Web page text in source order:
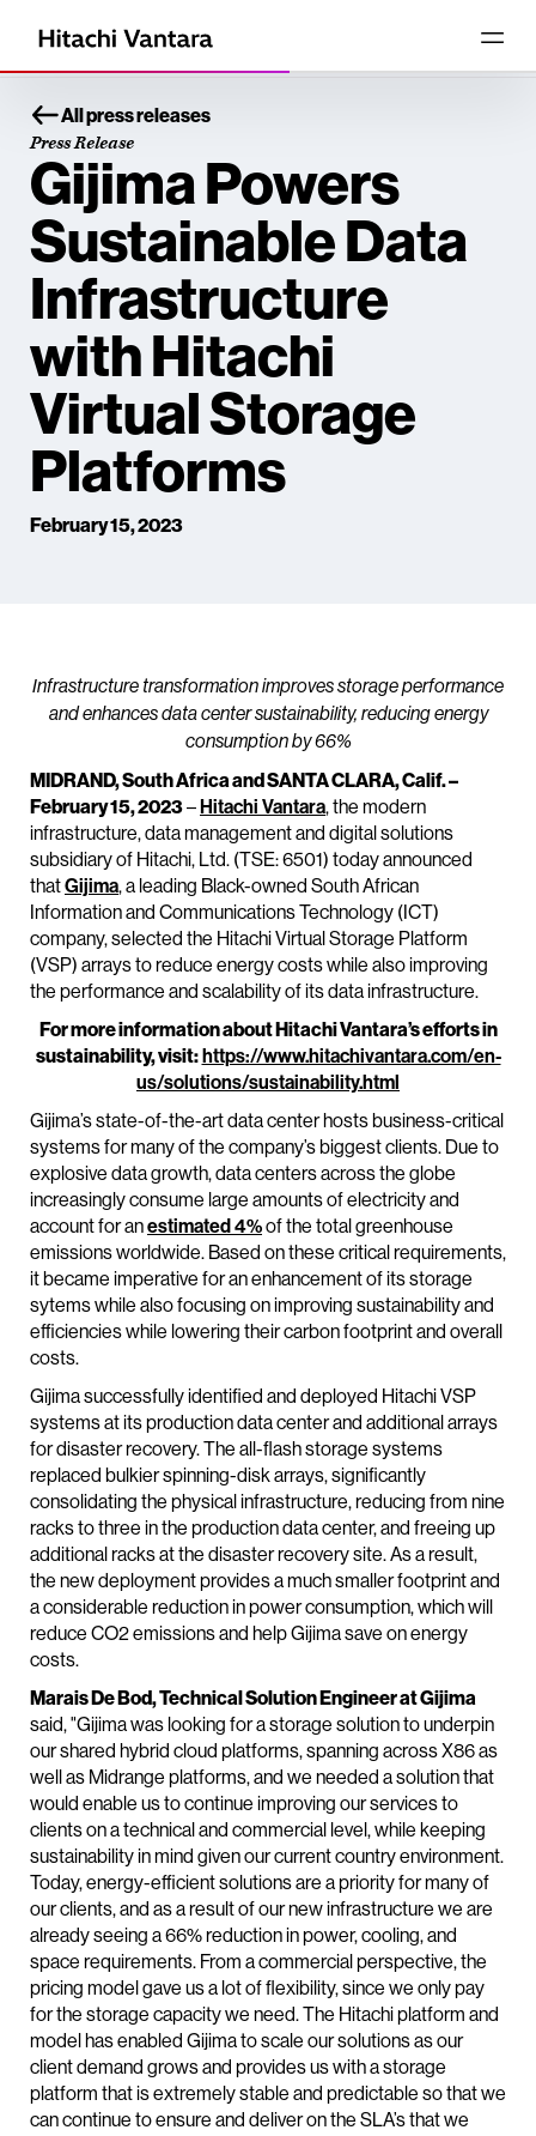
All press releases
Press Release
Gijima Powers
Sustainable Data
Infrastructure
with Hitachi
Virtual Storage
Platforms
February 15, 2023
Infrastructure transformation improves storage performance
and enhances data center sustainability, reducing energy
consumption by 66%
MIDRAND, South Africa and SANTA CLARA, Calif. –
February 15, 2023–Hitachi Vantara, the modern
infrastructure, data management and digital solutions
subsidiary of Hitachi, Ltd. (TSE: 6501) today announced
thatGijima, a leading Black-owned South African
Information and Communications Technology (ICT)
company, selected the Hitachi Virtual Storage Platform
(VSP) arrays to reduce energy costs while also improving
the performance and scalability of its data infrastructure.
For more information about Hitachi Vantara’s efforts in
sustainability, visit:https://www.hitachivantara.com/en-
us/solutions/sustainability.html
Gijima’s state-of-the-art data center hosts business-critical
systems for many of the company’s biggest clients. Due to
explosive data growth, data centers across the globe
increasingly consume large amounts of electricity and
account for anestimated 4%of the total greenhouse
emissions worldwide. Based on these critical requirements,
it became imperative for an enhancement of its storage
sytems while also focusing on improving sustainability and
efficiencies while lowering their carbon footprint and overall
costs.
Gijima successfully identified and deployed Hitachi VSP
systems at its production data center and additional arrays
for disaster recovery. The all-flash storage systems
replaced bulkier spinning-disk arrays, significantly
consolidating the physical infrastructure, reducing from nine
racks to three in the production data center, and freeing up
additional racks at the disaster recovery site. As a result,
the new deployment provides a much smaller footprint and
a considerable reduction in power consumption, which will
reduce CO2 emissions and help Gijima save on energy
costs.
Marais De Bod, Technical Solution Engineer at Gijima
said, "Gijima was looking for a storage solution to underpin
our shared hybrid cloud platforms, spanning across X86 as
well as Midrange platforms, and we needed a solution that
would enable us to continue improving our services to
clients on a technical and commercial level, while keeping
sustainability in mind given our current country environment.
Today, energy-efficient solutions are a priority for many of
our clients, and as a result of our new infrastructure we are
already seeing a 66% reduction in power, cooling, and
space requirements. From a commercial perspective, the
pricing model gave us a lot of flexibility, since we only pay
for the storage capacity we need. The Hitachi platform and
model has enabled Gijima to scale our solutions as our
client demand grows and provides us with a storage
platform that is extremely stable and predictable so that we
can continue to ensure and deliver on the SLA’s that we